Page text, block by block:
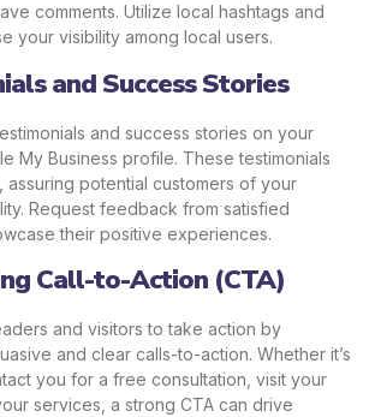
comments. Utilize local hashtags and
your visibility among local users.
and Success Stories
and success stories on your
My Business profile. These testimonials
assuring potential customers of your
Request feedback from satisfied
their positive experiences.
Call-to-Action (CTA)
and visitors to take action by
and clear calls-to-action. Whether it’s
you for a free consultation, visit your
services, a strong CTA can drive